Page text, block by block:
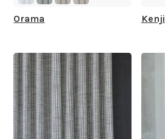
Orama Kenji